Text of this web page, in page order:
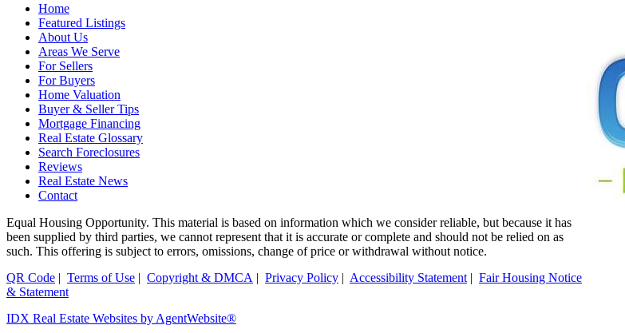
Home
Featured Listings
About Us
Areas We Serve
For Sellers
For Buyers
Home Valuation
Buyer & Seller Tips
Mortgage Financing
Real Estate Glossary
Search Foreclosures
Reviews
Real Estate News
Contact
Equal Housing Opportunity. This material is based on information which we consider reliable, but because it has
been supplied by third parties, we cannot represent that it is accurate or complete and should not be relied on as
such. This offering is subject to errors, omissions, change of price or withdrawal without notice.
QR Code | Terms of Use | Copyright & DMCA | Privacy Policy | Accessibility Statement | Fair Housing Notice
& Statement
IDX Real Estate Websites by AgentWebsite®